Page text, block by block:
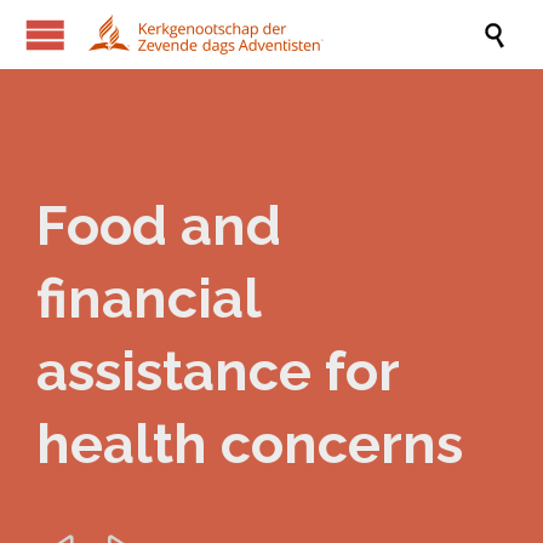

Food and
financial
assistance for
health concerns